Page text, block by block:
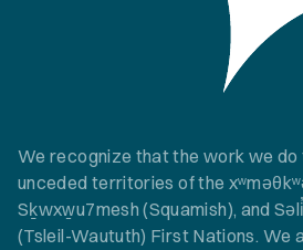
We recognize that the work we do
unceded territories of the
Sḵwxw̱u7mesh (Squamish), and
(Tsleil-Waututh) First Nations. We